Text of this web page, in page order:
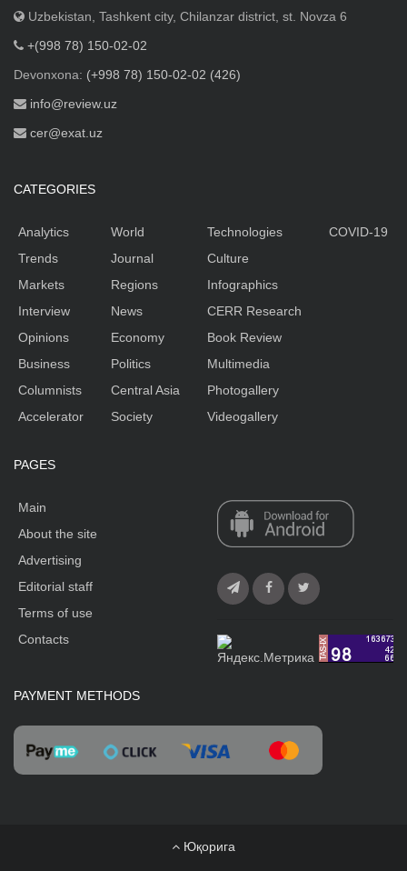
Uzbekistan, Tashkent city, Chilanzar district, st. Novza 6
+(998 78) 150-02-02
Devonxona: (+998 78) 150-02-02 (426)
info@review.uz
cer@exat.uz
CATEGORIES
Analytics
Trends
Markets
Interview
Opinions
Business
Columnists
Accelerator
World
Journal
Regions
News
Economy
Politics
Central Asia
Society
Technologies
Culture
Infographics
CERR Research
Book Review
Multimedia
Photogallery
Videogallery
COVID-19
PAGES
Main
About the site
Advertising
Editorial staff
Terms of use
Contacts
PAYMENT METHODS
Юқорига